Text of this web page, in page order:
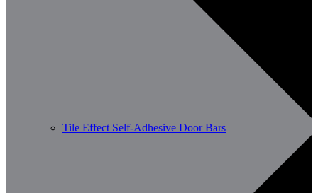
Tile Effect Self-Adhesive Door Bars